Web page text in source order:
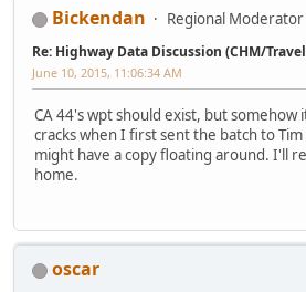
Bickendan Regional Moderator
Re: Highway Data Discussion (CHM/
June 10, 2015, 11:06:34 AM
CA 44's wpt should exist, but
cracks when I first sent the batch to Tim
might have a copy floating around. I'll
home.
oscar